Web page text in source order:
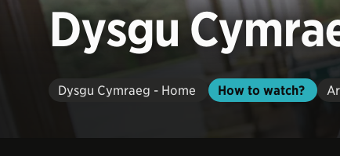
Dysgu
Dysgu Cymraeg - Home How to watch?